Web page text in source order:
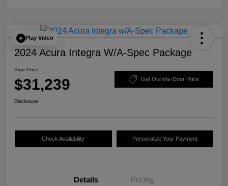
Play Video
2024 Acura Integra W/A-Spec Package
Your Price
$31,239 Get Out-the-Door Price
Disclosure
Check Availability Personalize Your Payment
Details Pricing